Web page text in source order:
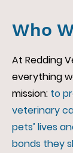
Who
At Redding
everything
mission: to
veterinary
pets’ lives
bonds they